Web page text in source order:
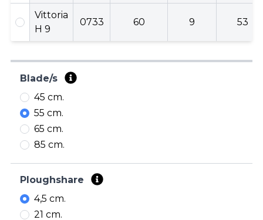
Vittoria
H 9
0733 60 9 53
Blade/s
45 cm.
55 cm.
65 cm.
85 cm.
Ploughshare
4,5 cm.
21 cm.